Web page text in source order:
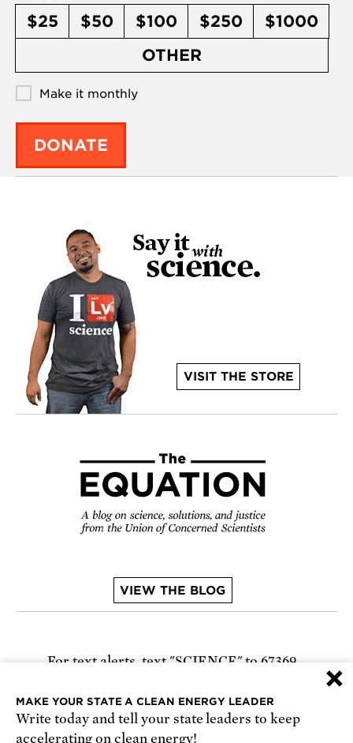
$25 $50 $100 $250
$1000
OTHER
Make it monthly
DONATE
VISIT THE STORE
VIEW THE BLOG
For text alerts, text "SCIENCE" to 67369
Receive urgent alerts about opportunities to
×
MAKE YOUR STATE A CLEAN ENERGY LEADER
Write today and tell your state leaders to keep
accelerating on clean energy!